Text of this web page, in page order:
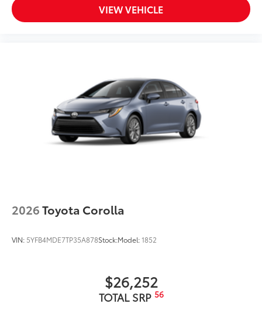
VIEW VEHICLE
2026Toyota Corolla
VIN: 5YFB4MDE7TP35A878Stock:Model:1852
$26,252
TOTAL SRP 56